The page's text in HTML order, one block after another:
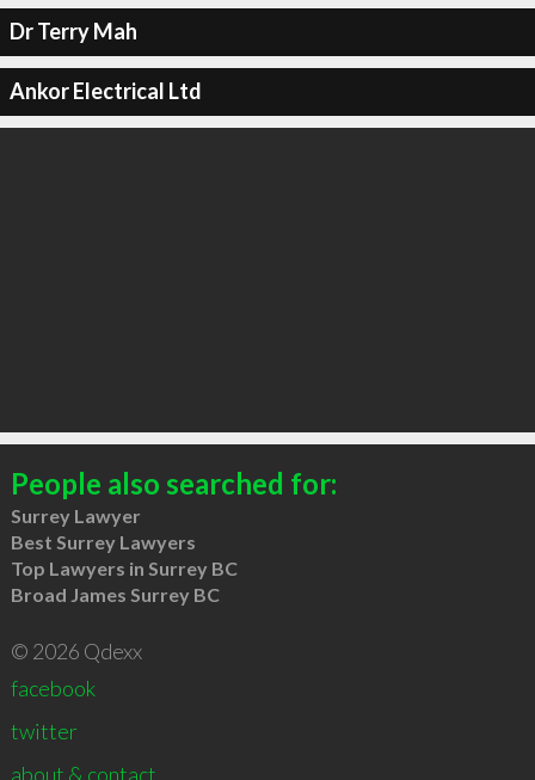
Dr Terry Mah
Ankor Electrical Ltd
People also searched for:
Surrey Lawyer
Best Surrey Lawyers
Top Lawyers in Surrey BC
Broad James Surrey BC
© 2026 Qdexx
facebook
twitter
about & contact